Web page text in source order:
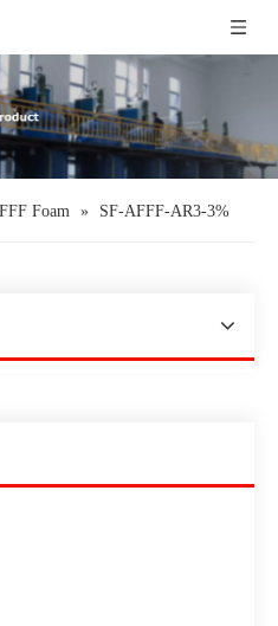
Foam » SF-AFFF-AR3-3%